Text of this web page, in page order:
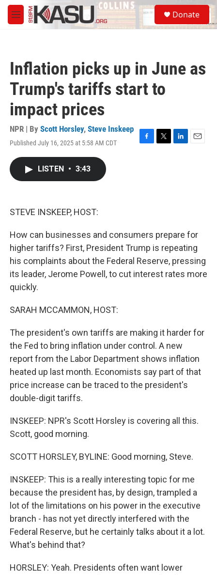
Skip to main content
M
e
S
e
a
Donate
Inflation picks up in June as
Trump's tariffs start to
impact prices
NPR | By Scott Horsley, Steve Inskeep
Published July 16, 2025 at 5:58 AM CDT
F
T
L
E
LISTEN • 3:43
STEVE INSKEEP, HOST:
How can businesses and consumers prepare for
higher tariffs? First, President Trump is repeating
his complaints about the Federal Reserve, pressing
its leader, Jerome Powell, to cut interest rates more
quickly.
SARAH MCCAMMON, HOST:
The president's own tariffs are making it harder for
the Fed to bring inflation under control. A new
report from the Labor Department shows inflation
heated up last month. Economists say part of that
price increase can be traced to the president's
double-digit tariffs.
INSKEEP: NPR's Scott Horsley is covering all this.
Scott, good morning.
SCOTT HORSLEY, BYLINE: Good morning, Steve.
INSKEEP: This is a really interesting topic for me
because the president has, by design, trampled a
lot of the limitations on his power in the executive
branch - has not yet directly interfered with the
Federal Reserve, but he certainly talks about it a lot.
What's behind that?
HORSLEY: Yeah. Presidents often want lower